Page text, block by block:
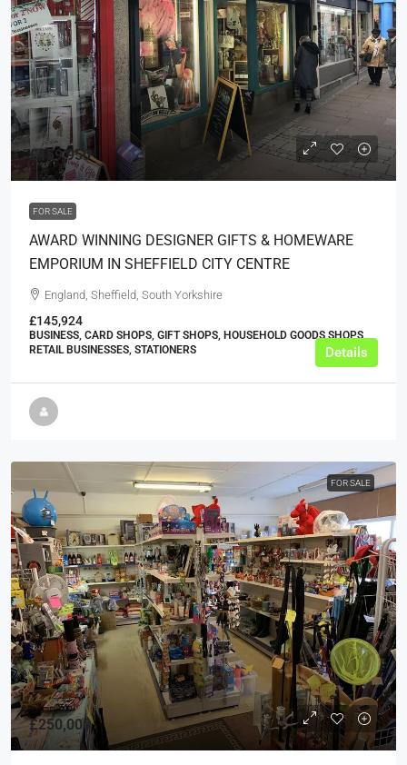
£159,950
FOR SALE
AWARD WINNING DESIGNER GIFTS & HOMEWARE
EMPORIUM IN SHEFFIELD CITY CENTRE
England, Sheffield, South Yorkshire
£145,924
BUSINESS, CARD SHOPS, GIFT SHOPS, HOUSEHOLD GOODS SHOPS,
RETAIL BUSINESSES, STATIONERS
Details
FOR SALE
£250,000